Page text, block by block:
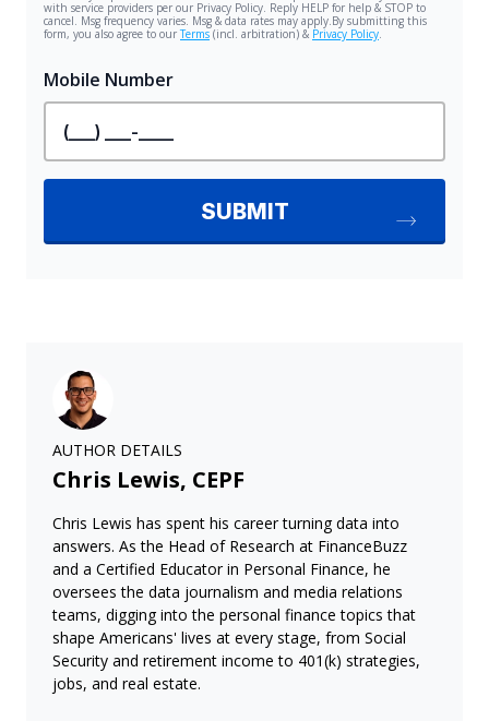
AUTHOR DETAILS
Chris Lewis, CEPF
Chris Lewis has spent his career turning data into
answers. As the Head of Research at FinanceBuzz
and a Certified Educator in Personal Finance, he
oversees the data journalism and media relations
teams, digging into the personal finance topics that
shape Americans' lives at every stage, from Social
Security and retirement income to 401(k) strategies,
jobs, and real estate.